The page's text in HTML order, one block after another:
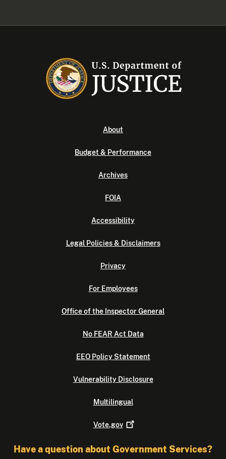
About
Budget & Performance
Archives
FOIA
Accessibility
Legal Policies & Disclaimers
Privacy
For Employees
Office of the Inspector General
No FEAR Act Data
EEO Policy Statement
Vulnerability Disclosure
Multilingual
Vote.gov
Have a question about Government Services?